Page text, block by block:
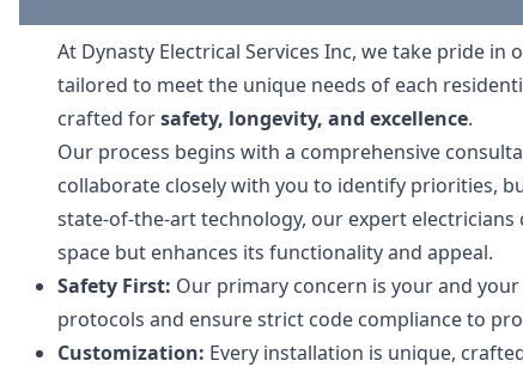
At Dynasty Electrical Services Inc, we take pride
tailored to meet the unique needs of each
crafted forsafety, longevity, and excellence.
Our process begins with a comprehensive
collaborate closely with you to identify priorities,
state-of-the-art technology, our expert
space but enhances its functionality and appeal.
Safety First: Our primary concern is your and
protocols and ensure strict code compliance to
Customization: Every installation is unique,